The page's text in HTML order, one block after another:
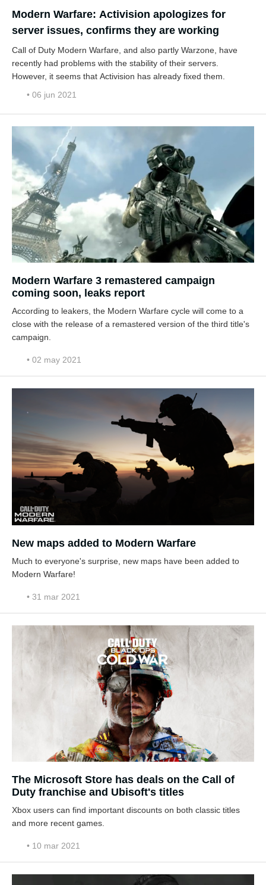
Modern Warfare: Activision apologizes for
server issues, confirms they are working
Call of Duty Modern Warfare, and also partly Warzone, have
recently had problems with the stability of their servers.
However, it seems that Activision has already fixed them.
• 06 jun 2021
Modern Warfare 3 remastered campaign
coming soon, leaks report
According to leakers, the Modern Warfare cycle will come to a
close with the release of a remastered version of the third title's
campaign.
• 02 may 2021
New maps added to Modern Warfare
Much to everyone's surprise, new maps have been added to
Modern Warfare!
• 31 mar 2021
The Microsoft Store has deals on the Call of
Duty franchise and Ubisoft's titles
Xbox users can find important discounts on both classic titles
and more recent games.
• 10 mar 2021